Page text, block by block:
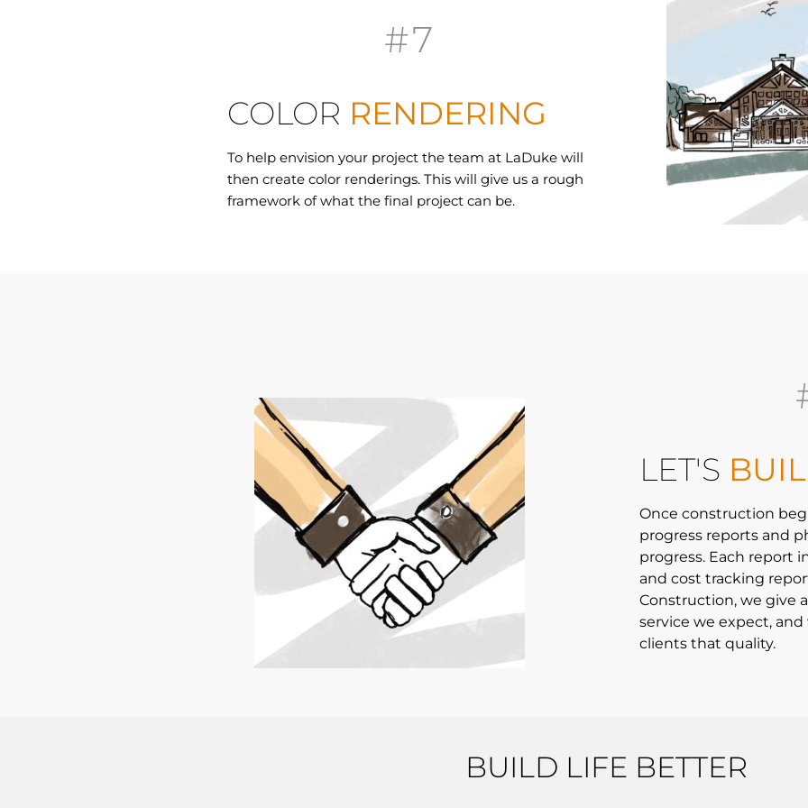
#7
COLOR RENDERING
To help envision your project the team at LaDuke will
then create color renderings. This will give us a rough
framework of what the final project can be.
LET'S
Once construction
progress reports and
progress. Each report
and cost tracking
Construction, we give
service we expect,
clients that quality.
BUILD LIFE BETTER